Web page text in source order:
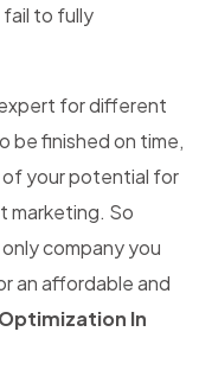
to fully
for different
be finished on time,
of your potential for
marketing. So
company you
an affordable and
In